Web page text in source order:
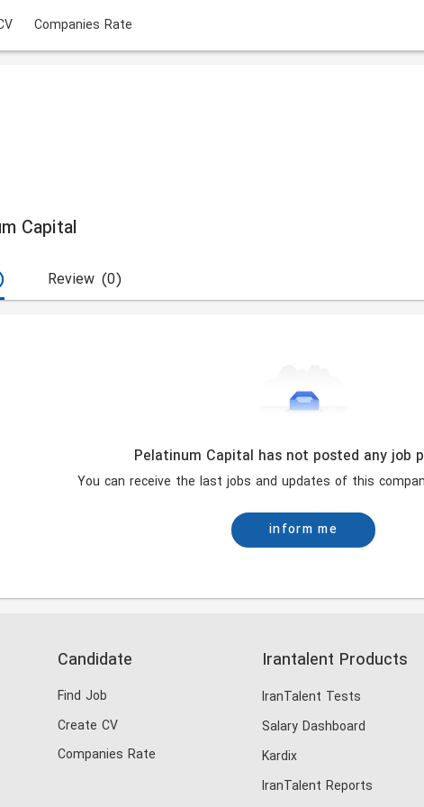
Companies Rate
Capital
(0)
Review
Pelatinum Capital has not posted any job
You can receive the last jobs and updates of this
inform me
Candidate
Find Job
Create CV
Companies Rate
Irantalent Products
IranTalent Tests
Salary Dashboard
Kardix
IranTalent Reports